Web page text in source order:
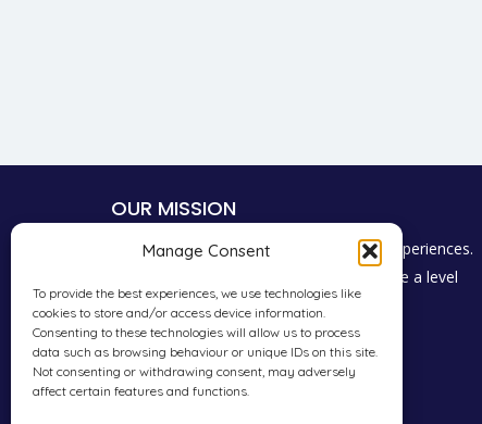
Manage Consent
To provide the best experiences, we use technologies like
cookies to store and/or access device information.
Consenting to these technologies will allow us to process
data such as browsing behaviour or unique IDs on this site.
Not consenting or withdrawing consent, may adversely
affect certain features and functions.
OUR MISSION
To give students a voice to share their experiences.
Promote consumer choice and encourage a level
playing field for everyone in the industry.